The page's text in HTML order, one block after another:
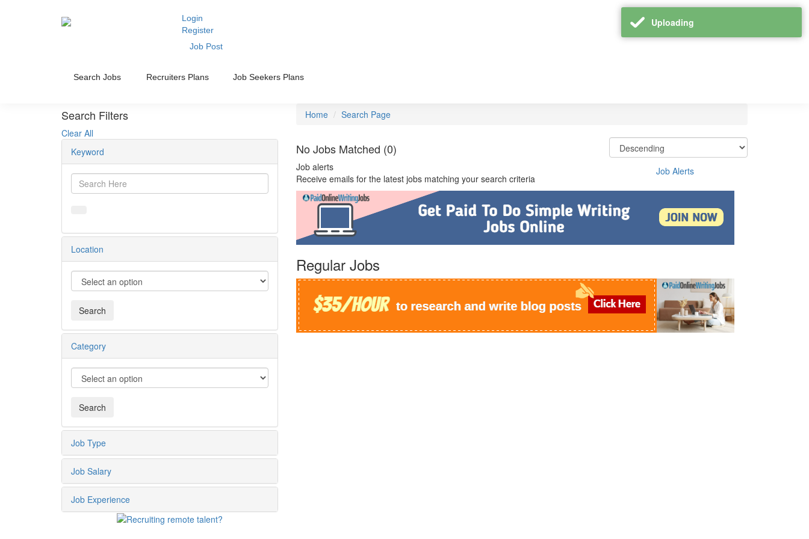
Login
Register
Job Post
Search Jobs Recruiters Plans Job Seekers Plans
Search Filters
Clear All
Keyword
Location
Category
Job Type
Job Salary
Job Experience
Home Search Page
No Jobs Matched (0)
Job alerts
Receive emails for the latest jobs matching your search criteria
Job Alerts
Regular Jobs
Uploading